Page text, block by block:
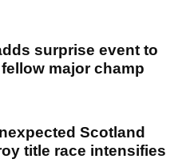
surprise event to
major champ
Scotland
title race intensifies